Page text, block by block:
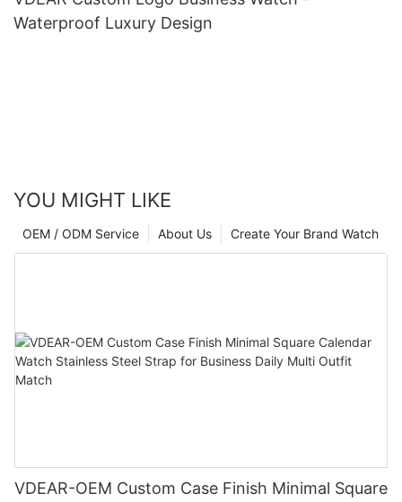
Waterproof Luxury Design
YOU MIGHT LIKE
Create Your Brand Watch
About Us
OEM / ODM Service
VDEAR-OEM Custom Case Finish Minimal Square